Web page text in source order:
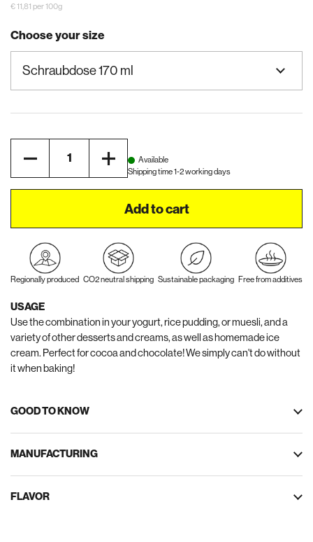
€ 11,81 per 100g
Choose your size
Available
Shipping time 1-2 working days
Add to cart
Regionally produced CO2 neutral shipping Sustainable packaging Free from additives
USAGE
Use the combination in your yogurt, rice pudding, or muesli, and a
variety of other desserts and creams, as well as homemade ice
cream. Perfect for cocoa and chocolate! We simply can't do without
it when baking!
GOOD TO KNOW
MANUFACTURING
FLAVOR